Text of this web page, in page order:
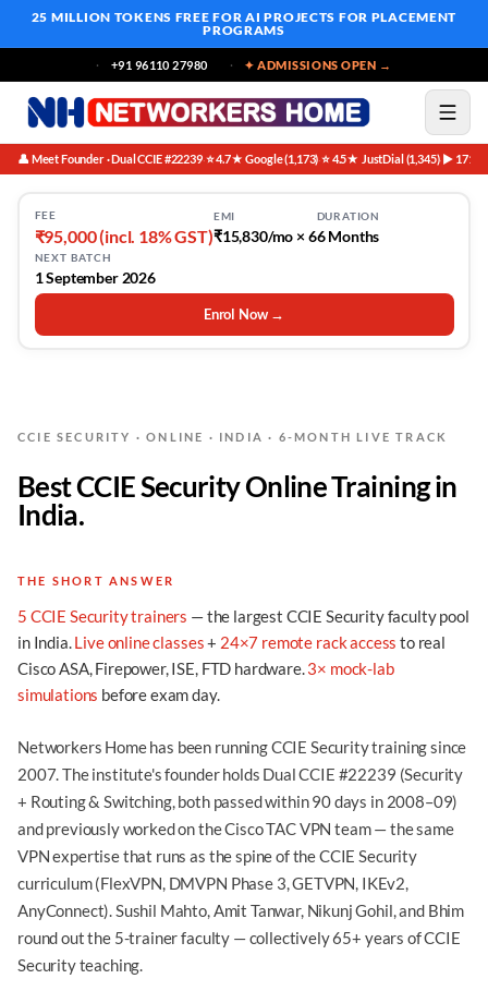
25 MILLION TOKENS FREE FOR AI PROJECTS FOR PLACEMENT
PROGRAMS
+91 96110 27980 ✦ ADMISSIONS OPEN →
👤 Meet Founder · Dual CCIE #22239·⭐ 4.7★ Google (1,173)·⭐ 4.5★ JustDial (1,345)·▶ 171K
FEE
₹95,000 (incl. 18% GST)
EMI
₹15,830/mo × 6
DURATION
6 Months
NEXT BATCH
1 September 2026
Enrol Now →
CCIE SECURITY · ONLINE · INDIA · 6-MONTH LIVE TRACK
Best CCIE Security Online Training in
India.
THE SHORT ANSWER
5 CCIE Security trainers — the largest CCIE Security faculty pool
in India.Live online classes+ 24×7 remote rack access to real
Cisco ASA, Firepower, ISE, FTD hardware.3× mock-lab
simulations before exam day.
Networkers Home has been running CCIE Security training since
2007. The institute's founder holds Dual CCIE #22239 (Security
+ Routing & Switching, both passed within 90 days in 2008–09)
and previously worked on the Cisco TAC VPN team — the same
VPN expertise that runs as the spine of the CCIE Security
curriculum (FlexVPN, DMVPN Phase 3, GETVPN, IKEv2,
AnyConnect). Sushil Mahto, Amit Tanwar, Nikunj Gohil, and Bhim
round out the 5-trainer faculty — collectively 65+ years of CCIE
Security teaching.